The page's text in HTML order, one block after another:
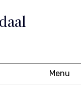
Menu